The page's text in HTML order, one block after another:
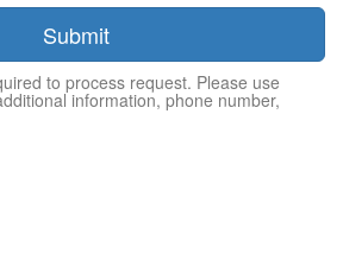
Submit
to process request. Please use
information, phone number,